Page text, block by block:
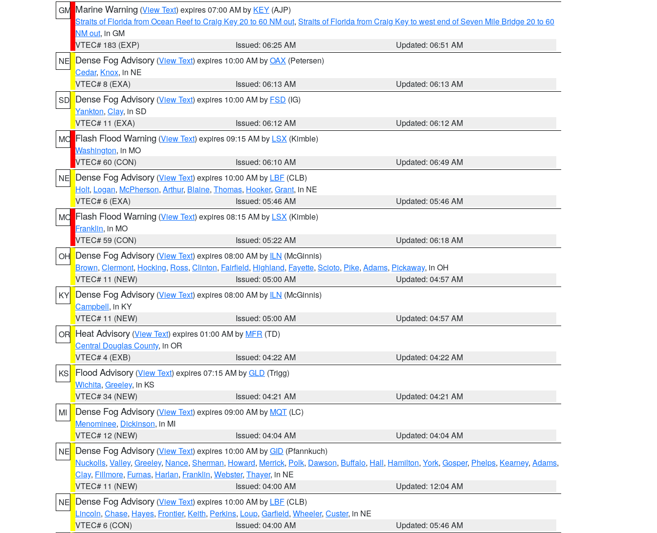
GM Marine Warning (View Text) expires 07:00 AM by KEY (AJP)
Straits of Florida from Ocean Reef to Craig Key 20 to 60 NM out, Straits of Florida from Craig Key to west end of Seven Mile Bridge 20 to 60
NM out, in GM
VTEC# 183 (EXP)
Issued: 06:25 AM
Updated: 06:51 AM
NE Dense Fog Advisory (View Text) expires 10:00 AM byOAX (Petersen)
Cedar, Knox, in NE
VTEC# 8 (EXA)
Issued: 06:13 AM
Updated: 06:13 AM
SD Dense Fog Advisory (View Text) expires 10:00 AM by FSD (IG)
Yankton, Clay, in SD
VTEC# 11 (EXA)
Issued: 06:12 AM
Updated: 06:12 AM
MO Flash Flood Warning (View Text) expires 09:15 AM by LSX (Kimble)
Washington, in MO
VTEC# 60 (CON)
Issued: 06:10 AM
Updated: 06:49 AM
NE Dense Fog Advisory (View Text) expires 10:00 AM by LBF (CLB)
Holt, Logan, McPherson, Arthur, Blaine, Thomas, Hooker, Grant, in NE
VTEC# 6 (EXA)
Issued: 05:46 AM
Updated: 05:46 AM
MO Flash Flood Warning (View Text) expires 08:15 AM by LSX (Kimble)
Franklin, in MO
VTEC# 59 (CON)
Issued: 05:22 AM
Updated: 06:18 AM
OH Dense Fog Advisory (View Text) expires 08:00 AM by ILN (McGinnis)
Brown, Clermont, Hocking, Ross, Clinton, Fairfield, Highland, Fayette, Scioto, Pike, Adams, Pickaway, in OH
VTEC# 11 (NEW)
Issued: 05:00 AM
Updated: 04:57 AM
KY Dense Fog Advisory (View Text) expires 08:00 AM by ILN (McGinnis)
Campbell, in KY
VTEC# 11 (NEW)
Issued: 05:00 AM
Updated: 04:57 AM
OR Heat Advisory (View Text) expires 01:00 AM by MFR (TD)
Central Douglas County, in OR
VTEC# 4 (EXB)
Issued: 04:22 AM
Updated: 04:22 AM
KS
Flood Advisory (View Text) expires 07:15 AM byGLD (Trigg)
Wichita, Greeley, in KS
VTEC# 34 (NEW)
Issued: 04:21 AM
Updated: 04:21 AM
MI
Dense Fog Advisory (View Text) expires 09:00 AM by MQT (LC)
Menominee, Dickinson, in MI
VTEC# 12 (NEW)
Issued: 04:04 AM
Updated: 04:04 AM
NE Dense Fog Advisory (View Text) expires 10:00 AM byGID (Pfannkuch)
Nuckolls, Valley, Greeley, Nance, Sherman, Howard, Merrick, Polk, Dawson, Buffalo, Hall, Hamilton, York, Gosper, Phelps, Kearney, Adams,
Clay, Fillmore, Furnas, Harlan, Franklin, Webster, Thayer, in NE
VTEC# 11 (NEW)
Issued: 04:00 AM
Updated: 12:04 AM
NE Dense Fog Advisory (View Text) expires 10:00 AM by LBF (CLB)
Lincoln, Chase, Hayes, Frontier, Keith, Perkins, Loup, Garfield, Wheeler, Custer, in NE
VTEC# 6 (CON)
Issued: 04:00 AM
Updated: 05:46 AM